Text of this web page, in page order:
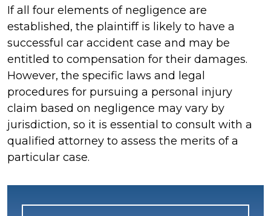
If all four elements of negligence are
established, the plaintiff is likely to have a
successful car accident case and may be
entitled to compensation for their damages.
However, the specific laws and legal
procedures for pursuing a personal injury
claim based on negligence may vary by
jurisdiction, so it is essential to consult with a
qualified attorney to assess the merits of a
particular case.